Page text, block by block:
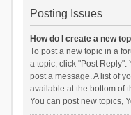
Posting Issues
How do I create a new
To post a new topic in a
a topic, click "Post Reply".
post a message. A list of
available at the bottom of
You can post new topics,